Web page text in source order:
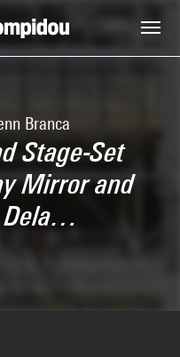
Branca
Stage-Set
Mirror and
Dela…